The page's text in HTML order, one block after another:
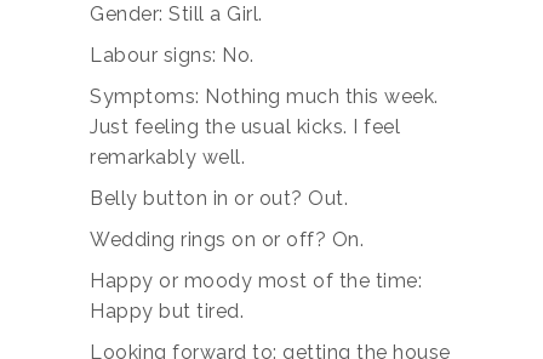
Gender: Still a Girl.
Labour signs: No.
Symptoms: Nothing much this week.
Just feeling the usual kicks. I feel
remarkably well.
Belly button in or out? Out.
Wedding rings on or off? On.
Happy or moody most of the time:
Happy but tired.
Looking forward to: getting the house